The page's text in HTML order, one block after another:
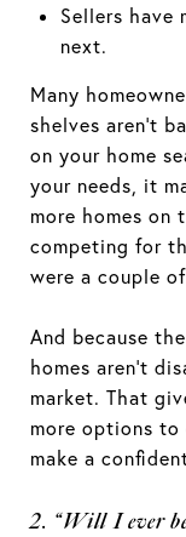
Sellers have
next.
Many
shelves aren’t
on your home
your needs, it
more homes on
competing for
were a couple
And because
homes aren’t
market. That
more options
make a
2. “Will I ever be